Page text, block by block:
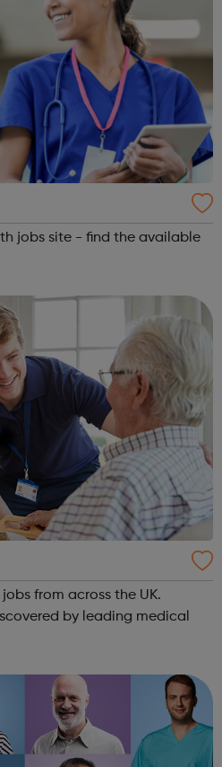
jobs site - find the available
from across the UK.
by leading medical